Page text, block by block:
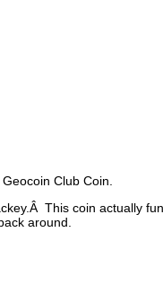
Club Coin.
This coin actually
around.